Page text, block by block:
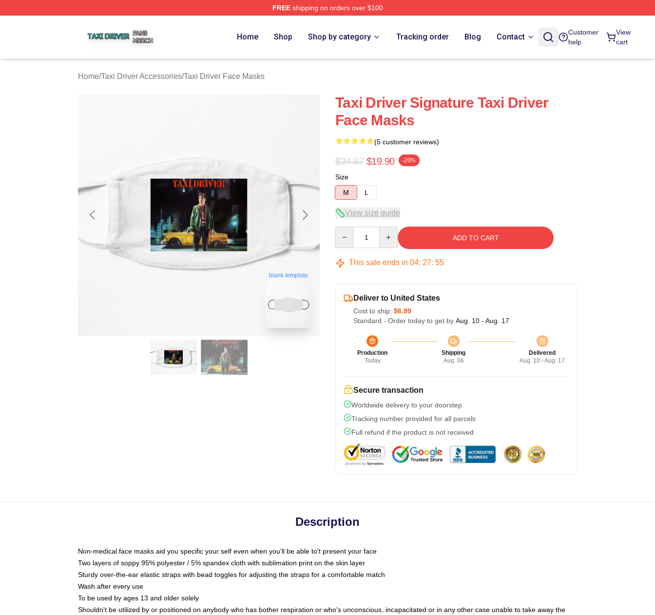
FREEshipping on orders over $100
Home Shop Shop by category Tracking order Blog Contact
Customer
help
View
cart
Home/Taxi Driver Accessories/Taxi Driver Face Masks
blank template
Taxi Driver Signature Taxi Driver
Face Masks
(5 customer reviews)
$24.87 $19.90 -20%
Size
M
L
View size guide
ADD TO CART
This sale ends in 04: 27: 54
Deliver to United States
Cost to ship: $6.99
Standard - Order today to get by Aug. 10 - Aug. 17
Production
Today
Shipping
Aug. 06
Delivered
Aug. 10 - Aug. 17
Secure transaction
Worldwide delivery to your doorstep
Tracking number provided for all parcels
Full refund if the product is not received
Description
Non-medical face masks aid you specific your self even when you'll be able to't present your face
Two layers of soppy 95% polyester / 5% spandex cloth with sublimation print on the skin layer
Sturdy over-the-ear elastic straps with bead toggles for adjusting the straps for a comfortable match
Wash after every use
To be used by ages 13 and older solely
Shouldn't be utilized by or positioned on anybody who has bother respiration or who's unconscious, incapacitated or in any other case unable to take away the